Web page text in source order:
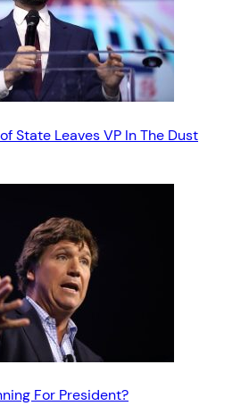
State Leaves VP In The Dust
For President?